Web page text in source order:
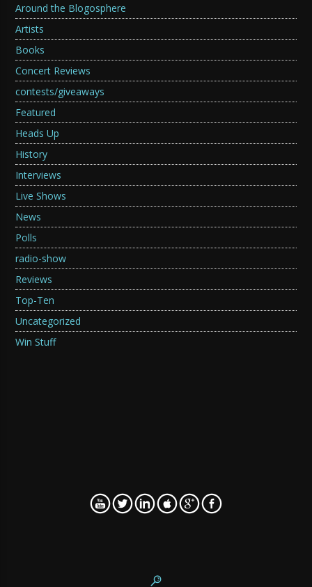
Around the Blogosphere
Artists
Books
Concert Reviews
contests/giveaways
Featured
Heads Up
History
Interviews
Live Shows
News
Polls
radio-show
Reviews
Top-Ten
Uncategorized
Win Stuff